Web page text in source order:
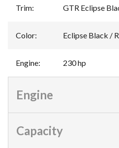
Trim: GTR Eclipse
Color: Eclipse Black /
Engine: 230 hp
Engine
Capacity